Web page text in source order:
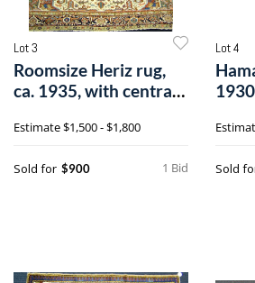
Lot 3
Roomsize Heriz rug,
ca. 1935, with central
Estimate$1,500 - $1,800
1 Bid
Sold for $900
Lot 4
Sold